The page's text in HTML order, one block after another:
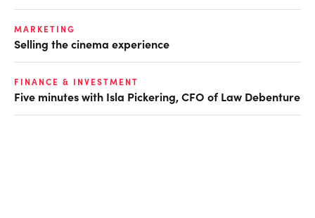
MARKETING
Selling the cinema experience
FINANCE & INVESTMENT
Five minutes with Isla Pickering, CFO of Law Debenture